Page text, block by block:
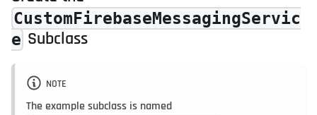
CustomFirebaseMessagingServic
e Subclass
NOTE
The example subclass is named